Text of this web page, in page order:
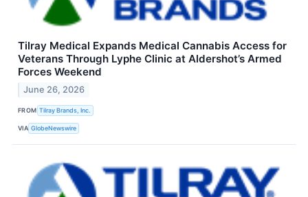
Tilray Medical Expands Medical Cannabis Access for
Veterans Through Lyphe Clinic at Aldershot’s Armed
Forces Weekend
June 26, 2026
FROM Tilray Brands, Inc.
VIA GlobeNewswire